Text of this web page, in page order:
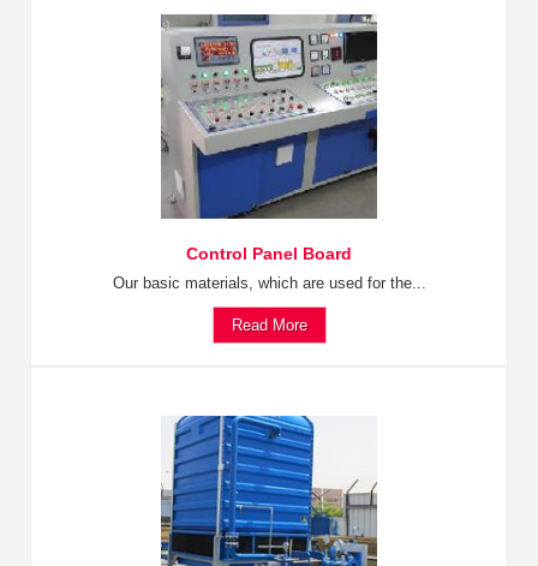
Control Panel Board
Our basic materials, which are used for the...
Read More